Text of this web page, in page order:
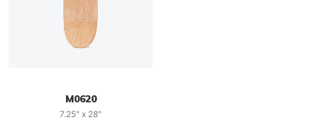
M0620
7.25" x 28"